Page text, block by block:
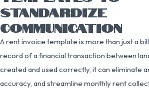
STANDARDIZE
COMMUNICATION
A rent invoice template is more than just a
record of a financial transaction between
created and used correctly, it can eliminate
accuracy, and streamline monthly rent